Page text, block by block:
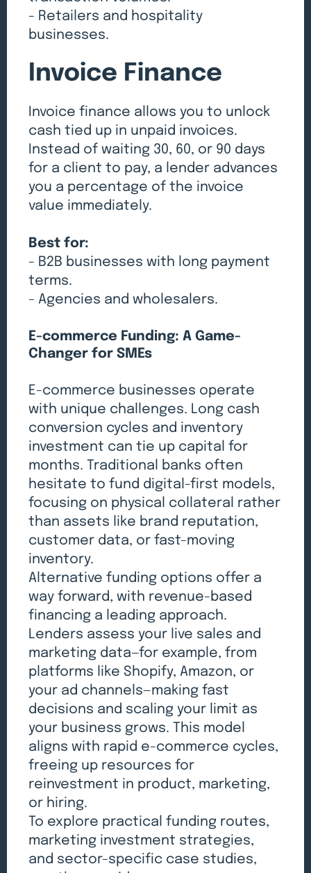
- Retailers and hospitality
businesses.
Invoice Finance
Invoice finance allows you to unlock
cash tied up in unpaid invoices.
Instead of waiting 30, 60, or 90 days
for a client to pay, a lender advances
you a percentage of the invoice
value immediately.
Best for:
- B2B businesses with long payment
terms.
- Agencies and wholesalers.
E-commerce Funding: A Game-
Changer for SMEs
E-commerce businesses operate
with unique challenges. Long cash
conversion cycles and inventory
investment can tie up capital for
months. Traditional banks often
hesitate to fund digital-first models,
focusing on physical collateral rather
than assets like brand reputation,
customer data, or fast-moving
inventory.
Alternative funding options offer a
way forward, with revenue-based
financing a leading approach.
Lenders assess your live sales and
marketing data—for example, from
platforms like Shopify, Amazon, or
your ad channels—making fast
decisions and scaling your limit as
your business grows. This model
aligns with rapid e-commerce cycles,
freeing up resources for
reinvestment in product, marketing,
or hiring.
To explore practical funding routes,
marketing investment strategies,
and sector-specific case studies,